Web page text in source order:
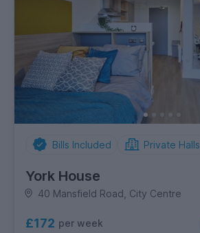
Bills Included Private Halls
York House
40 Mansfield Road, City Centre
£172 per week